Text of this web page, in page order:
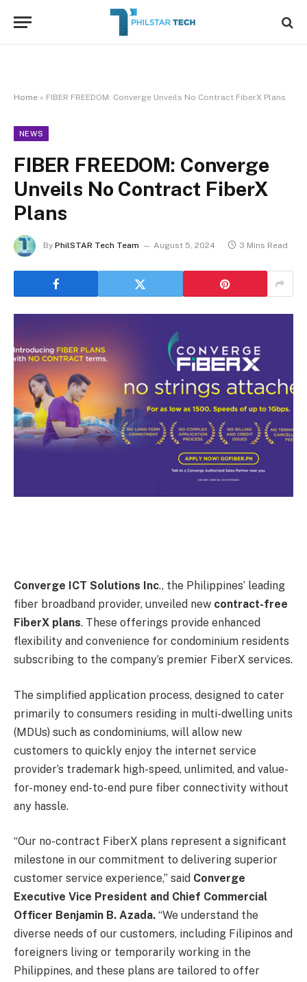
Home » FIBER FREEDOM: Converge Unveils No Contract FiberX Plans
NEWS
FIBER FREEDOM: Converge
Unveils No Contract FiberX
Plans
By PhilSTAR Tech Team August 5, 2024 3 Mins Read
Converge ICT Solutions Inc., the Philippines’ leading
fiber broadband provider, unveiled new contract-free
FiberX plans. These offerings provide enhanced
flexibility and convenience for condominium residents
subscribing to the company’s premier FiberX services.
The simplified application process, designed to cater
primarily to consumers residing in multi-dwelling units
(MDUs) such as condominiums, will allow new
customers to quickly enjoy the internet service
provider’s trademark high-speed, unlimited, and value-
for-money end-to-end pure fiber connectivity without
any hassle.
“Our no-contract FiberX plans represent a significant
milestone in our commitment to delivering superior
customer service experience,” said Converge
Executive Vice President and Chief Commercial
Officer Benjamin B. Azada. “We understand the
diverse needs of our customers, including Filipinos and
foreigners living or temporarily working in the
Philippines, and these plans are tailored to offer